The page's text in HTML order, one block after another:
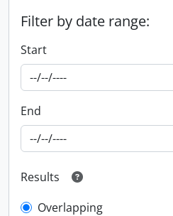
Filter by date range:
Start
End
Results
Overlapping